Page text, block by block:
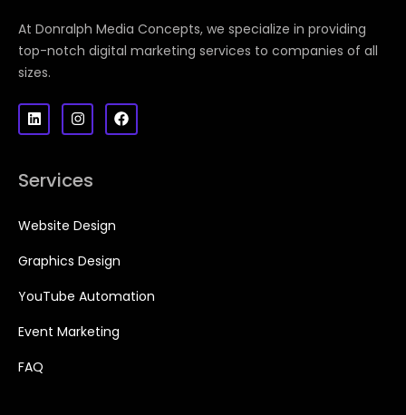
At Donralph Media Concepts, we specialize in providing
top-notch digital marketing services to companies of all
sizes.
Services
Website Design
Graphics Design
YouTube Automation
Event Marketing
FAQ